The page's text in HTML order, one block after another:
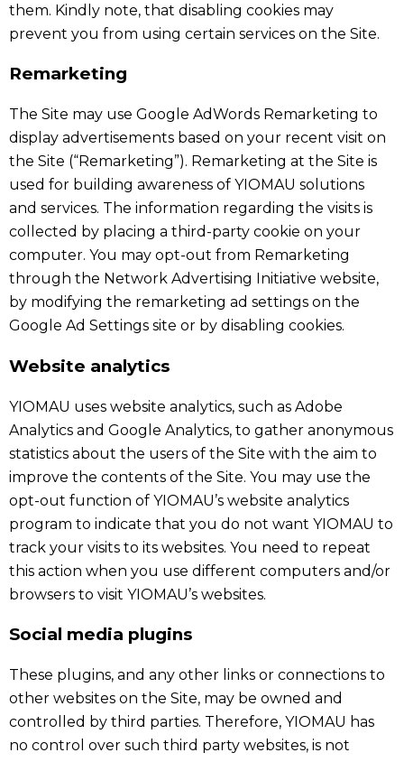
them. Kindly note, that disabling cookies may
prevent you from using certain services on the Site.
Remarketing
The Site may use Google AdWords Remarketing to
display advertisements based on your recent visit on
the Site (“Remarketing”). Remarketing at the Site is
used for building awareness of YIOMAU solutions
and services. The information regarding the visits is
collected by placing a third-party cookie on your
computer. You may opt-out from Remarketing
through the Network Advertising Initiative website,
by modifying the remarketing ad settings on the
Google Ad Settings site or by disabling cookies.
Website analytics
YIOMAU uses website analytics, such as Adobe
Analytics and Google Analytics, to gather anonymous
statistics about the users of the Site with the aim to
improve the contents of the Site. You may use the
opt-out function of YIOMAU’s website analytics
program to indicate that you do not want YIOMAU to
track your visits to its websites. You need to repeat
this action when you use different computers and/or
browsers to visit YIOMAU’s websites.
Social media plugins
These plugins, and any other links or connections to
other websites on the Site, may be owned and
controlled by third parties. Therefore, YIOMAU has
no control over such third party websites, is not